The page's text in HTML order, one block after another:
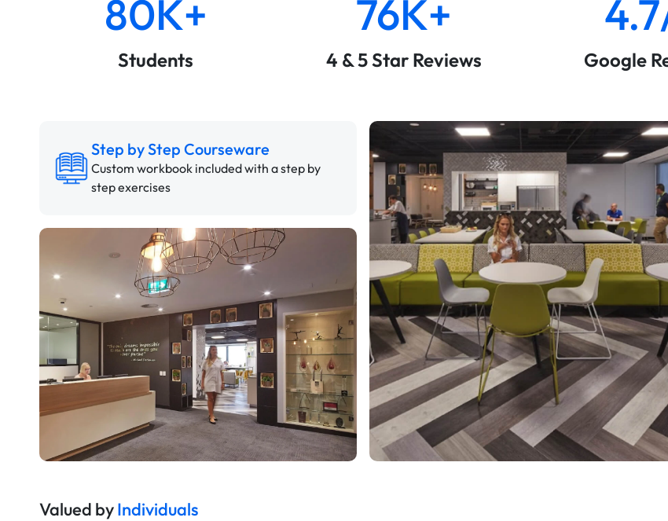
80K+
Students
76K+
4 & 5 Star Reviews Google
Step by Step Courseware
Custom workbook included with a step by
step exercises
Valued byIndividuals